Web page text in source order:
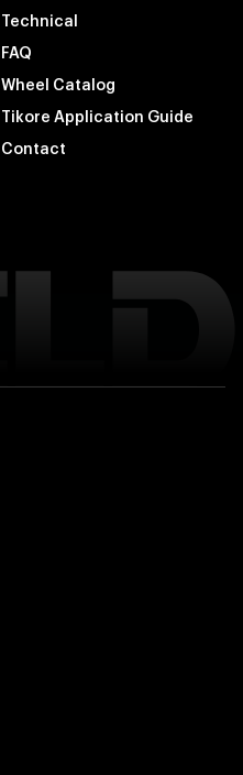
Technical
FAQ
Wheel Catalog
Tikore Application Guide
Contact